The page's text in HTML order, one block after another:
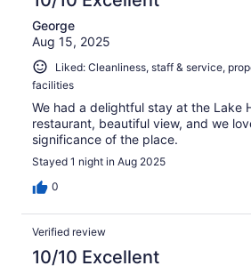
George
Aug 15, 2025
Liked: Cleanliness, staff & service,
facilities
We had a delightful stay at the Lake
restaurant, beautiful view, and we
significance of the place.
Stayed 1 night in Aug 2025
0
Verified review
10/10 Excellent